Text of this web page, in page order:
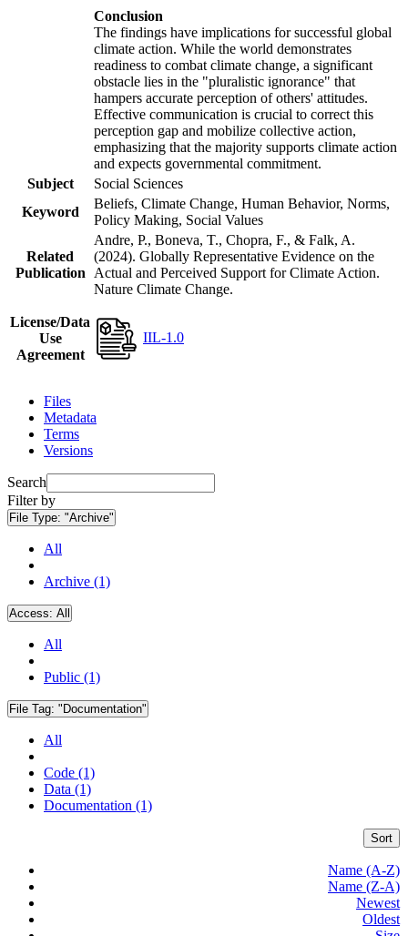
Conclusion
The findings have implications for successful global
climate action. While the world demonstrates
readiness to combat climate change, a significant
obstacle lies in the "pluralistic ignorance" that
hampers accurate perception of others' attitudes.
Effective communication is crucial to correct this
perception gap and mobilize collective action,
emphasizing that the majority supports climate action
and expects governmental commitment.
Subject
Social Sciences
Keyword
Beliefs, Climate Change, Human Behavior, Norms,
Policy Making, Social Values
Related
Publication
Andre, P., Boneva, T., Chopra, F., & Falk, A.
(2024). Globally Representative Evidence on the
Actual and Perceived Support for Climate Action.
Nature Climate Change.
License/Data
Use
Agreement
IIL-1.0
Files
Metadata
Terms
Versions
Search
Filter by
File Type: "Archive"
All
Archive (1)
Access: All
All
Public (1)
File Tag: "Documentation"
All
Code (1)
Data (1)
Documentation (1)
Sort
Name (A-Z)
Name (Z-A)
Newest
Oldest